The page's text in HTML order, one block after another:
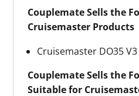
Couplemate Sells the
Cruisemaster Products
Cruisemaster DO35
Couplemate Sells the
Suitable for